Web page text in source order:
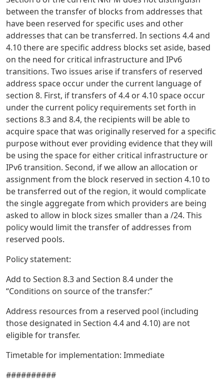
between the transfer of blocks from addresses that
have been reserved for specific uses and other
addresses that can be transferred. In sections 4.4 and
4.10 there are specific address blocks set aside, based
on the need for critical infrastructure and IPv6
transitions. Two issues arise if transfers of reserved
address space occur under the current language of
section 8. First, if transfers of 4.4 or 4.10 space occur
under the current policy requirements set forth in
sections 8.3 and 8.4, the recipients will be able to
acquire space that was originally reserved for a specific
purpose without ever providing evidence that they will
be using the space for either critical infrastructure or
IPv6 transition. Second, if we allow an allocation or
assignment from the block reserved in section 4.10 to
be transferred out of the region, it would complicate
the single aggregate from which providers are being
asked to allow in block sizes smaller than a /24. This
policy would limit the transfer of addresses from
reserved pools.
Policy statement:
Add to Section 8.3 and Section 8.4 under the
“Conditions on source of the transfer:”
Address resources from a reserved pool (including
those designated in Section 4.4 and 4.10) are not
eligible for transfer.
Timetable for implementation: Immediate
##########